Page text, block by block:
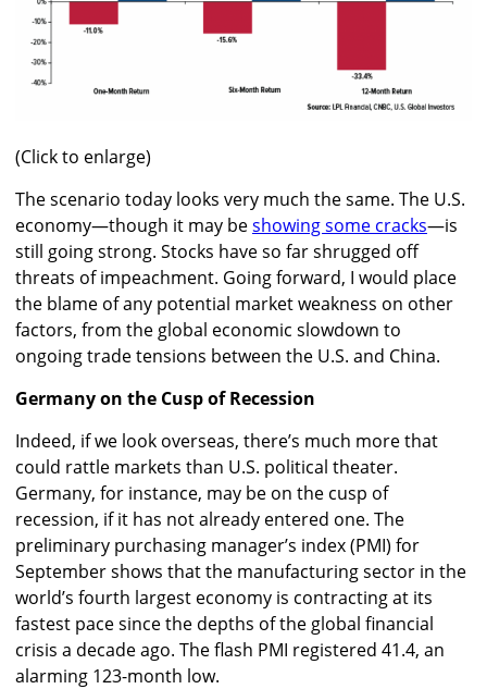
(Click to enlarge)
The scenario today looks very much the same. The U.S.
economy—though it may beshowing some cracks—is
still going strong. Stocks have so far shrugged off
threats of impeachment. Going forward, I would place
the blame of any potential market weakness on other
factors, from the global economic slowdown to
ongoing trade tensions between the U.S. and China.
Germany on the Cusp of Recession
Indeed, if we look overseas, there’s much more that
could rattle markets than U.S. political theater.
Germany, for instance, may be on the cusp of
recession, if it has not already entered one. The
preliminary purchasing manager’s index (PMI) for
September shows that the manufacturing sector in the
world’s fourth largest economy is contracting at its
fastest pace since the depths of the global financial
crisis a decade ago. The flash PMI registered 41.4, an
alarming 123-month low.